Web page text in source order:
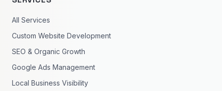
All Services
Custom Website Development
SEO & Organic Growth
Google Ads Management
Local Business Visibility